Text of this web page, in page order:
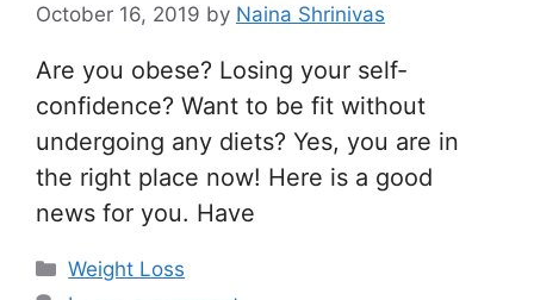
October 16, 2019 by Naina Shrinivas
Are you obese? Losing your self-
confidence? Want to be fit without
undergoing any diets? Yes, you are in
the right place now! Here is a good
news for you. Have
Categories
Weight Loss